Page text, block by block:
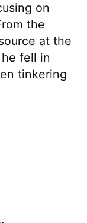
on
the
at the
he fell in
tinkering